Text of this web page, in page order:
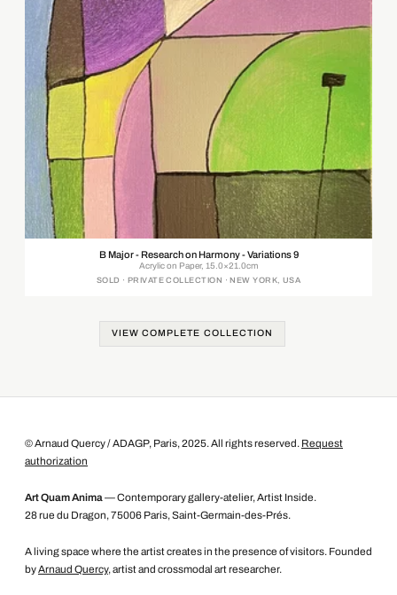
B Major - Research on Harmony - Variations 9
Acrylic on Paper, 15.0×21.0cm
SOLD · PRIVATE COLLECTION · NEW YORK, USA
VIEW COMPLETE COLLECTION
© Arnaud Quercy / ADAGP, Paris, 2025. All rights reserved. Request
authorization
Art Quam Anima — Contemporary gallery-atelier, Artist Inside.
28 rue du Dragon, 75006 Paris, Saint-Germain-des-Prés.
A living space where the artist creates in the presence of visitors. Founded
byArnaud Quercy, artist and crossmodal art researcher.